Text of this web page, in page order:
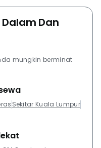
out are
Vertica, Maxim
Star and Suasana
Dalam Dan
mungkin berminat
Sekitar Kuala Lumpur